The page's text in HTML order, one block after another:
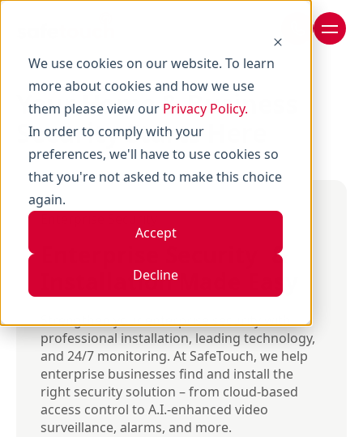
We use cookies on our website. To learn
more about cookies and how we use
them please view our Privacy Policy.
In order to comply with your
preferences, we'll have to use cookies so
that you're not asked to make this choice
again.
Accept
Decline
Your Home & Business
Security Starts Here
Enterprise Security &
Installation Made Easy
Strengthen your enterprise security with
professional installation, leading technology,
and 24/7 monitoring. At SafeTouch, we help
enterprise businesses find and install the
right security solution – from cloud-based
access control to A.I.-enhanced video
surveillance, alarms, and more.